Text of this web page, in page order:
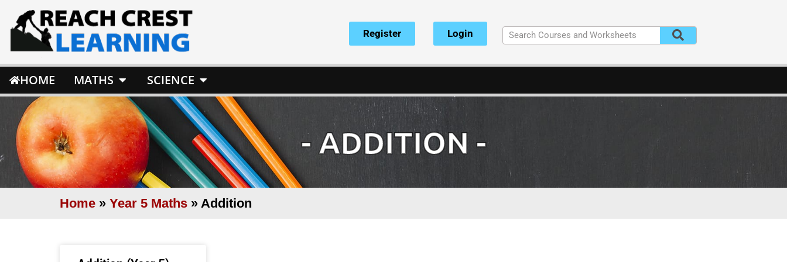
Register Login
HOME MATHS SCIENCE
- ADDITION -
Home » Year 5 Maths » Addition